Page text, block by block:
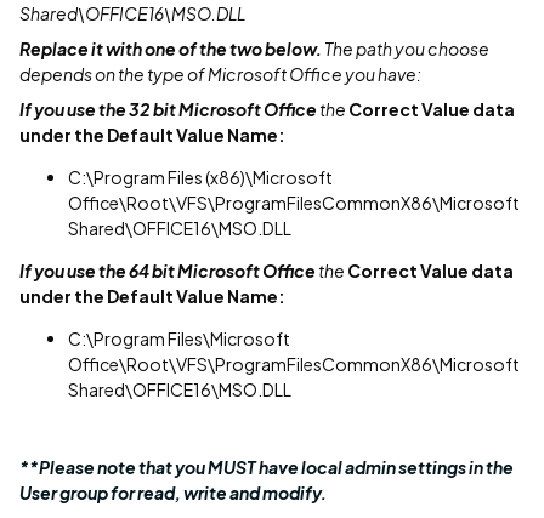
Shared\OFFICE16\MSO.DLL
Replace it with one of the two below. The path you choose
depends on the type of Microsoft Office you have:
If you use the 32 bit Microsoft Office the Correct Value data
under the Default Value Name:
C:\Program Files (x86)\Microsoft
Office\Root\VFS\ProgramFilesCommonX86\Microsoft
Shared\OFFICE16\MSO.DLL
If you use the 64 bit Microsoft Office the Correct Value data
under the Default Value Name:
C:\Program Files\Microsoft
Office\Root\VFS\ProgramFilesCommonX86\Microsoft
Shared\OFFICE16\MSO.DLL
**Please note that you MUST have local admin settings in the
User group for read, write and modify.